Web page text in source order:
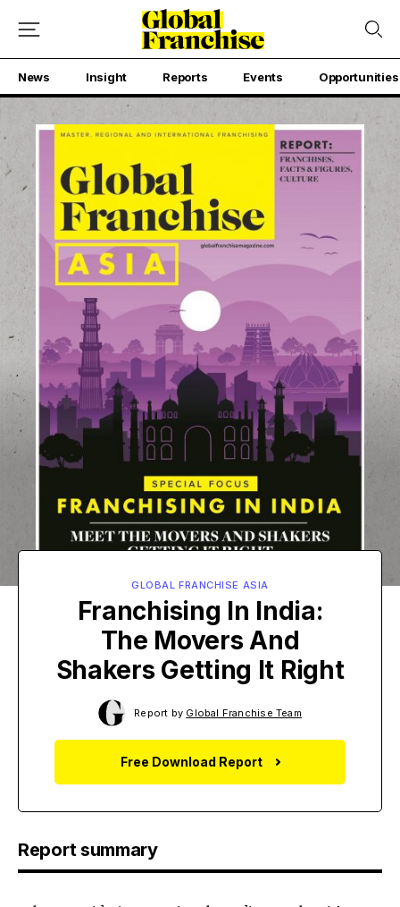
News Insight Reports Events Opportunities
GLOBAL FRANCHISE ASIA
Franchising In India:
The Movers And
Shakers Getting It Right
Report by Global Franchise Team
Free Download Report
Report summary